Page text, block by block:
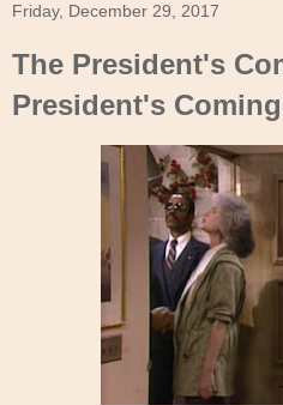
Friday, December 29, 2017
The President's
President's